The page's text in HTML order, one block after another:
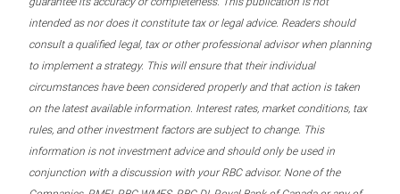
intended as nor does it constitute tax or legal advice. Readers should
consult a qualified legal, tax or other professional advisor when planning
to implement a strategy. This will ensure that their individual
circumstances have been considered properly and that action is taken
on the latest available information. Interest rates, market conditions, tax
rules, and other investment factors are subject to change. This
information is not investment advice and should only be used in
conjunction with a discussion with your RBC advisor. None of the